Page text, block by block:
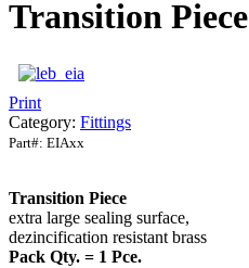
Transition Piece
Print
Category: Fittings
Part#: EIAxx
Transition Piece
extra large sealing surface,
dezincification resistant brass
Pack Qty. = 1 Pce.